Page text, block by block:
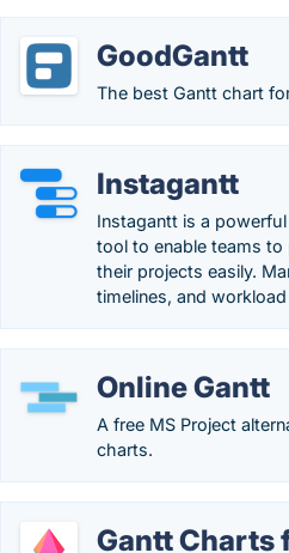
GoodGantt
The best Gantt chart
Instagantt
Instagantt is a
tool to enable teams to
their projects easily.
timelines, and
Online Gantt
A free MS Project
charts.
Gantt Charts